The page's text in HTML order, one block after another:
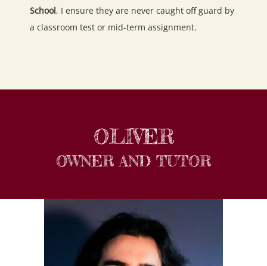
School, I ensure they are never caught off guard by
a classroom test or mid-term assignment.
OLIVER
OWNER AND TUTOR